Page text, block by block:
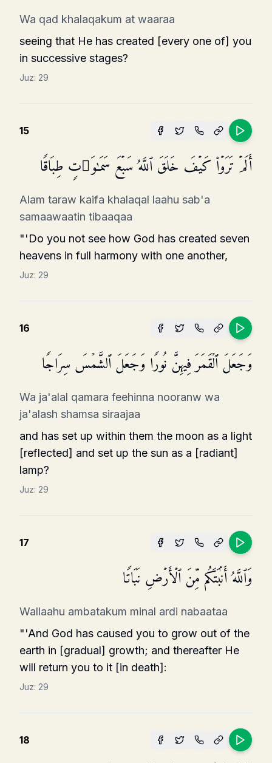
Wa qad khalaqakum at waaraa
seeing that He has created [every one of] you
in successive stages?
Juz: 29
15
أَلَمۡ تَرَوۡا۟ كَیۡفَ خَلَقَ ٱللَّهُ سَبۡعَ سَمَـٰوَ ٰ⁠تࣲ طِبَاقࣰا
Alam taraw kaifa khalaqal laahu sab'a
samaawaatin tibaaqaa
"'Do you not see how God has created seven
heavens in full harmony with one another,
Juz: 29
16
وَجَعَلَ ٱلۡقَمَرَ فِیهِنَّ نُورࣰا وَجَعَلَ ٱلشَّمۡسَ سِرَاجࣰا
Wa ja'alal qamara feehinna nooranw wa
ja'alash shamsa siraajaa
and has set up within them the moon as a light
[reflected] and set up the sun as a [radiant]
lamp?
Juz: 29
17
وَٱللَّهُ أَنۢبَتَكُم مِّنَ ٱلۡأَرۡضِ نَبَاتࣰا
Wallaahu ambatakum minal ardi nabaataa
"'And God has caused you to grow out of the
earth in [gradual] growth; and thereafter He
will return you to it [in death]:
Juz: 29
18